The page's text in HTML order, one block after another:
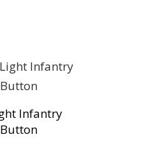
Infantry